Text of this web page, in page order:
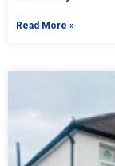
Read More »